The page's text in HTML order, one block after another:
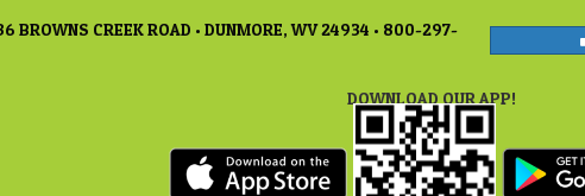
BROWNS CREEK ROAD • DUNMORE, WV 24934 • 800-297-
DOWNLOAD OUR APP!